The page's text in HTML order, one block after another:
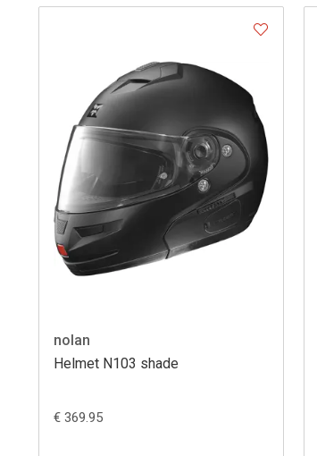
nolan
Helmet N103 shade
€ 369.95